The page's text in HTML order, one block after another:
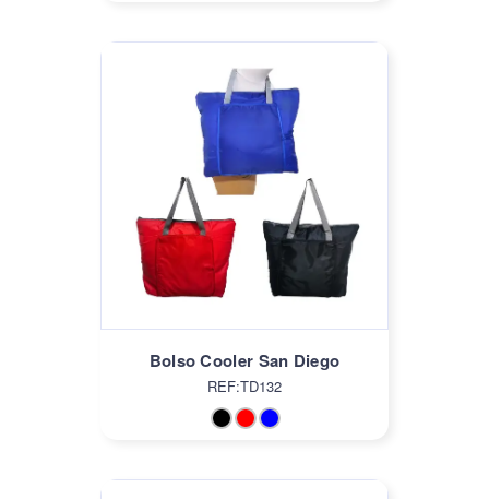
Bolso Cooler San Diego
REF:TD132